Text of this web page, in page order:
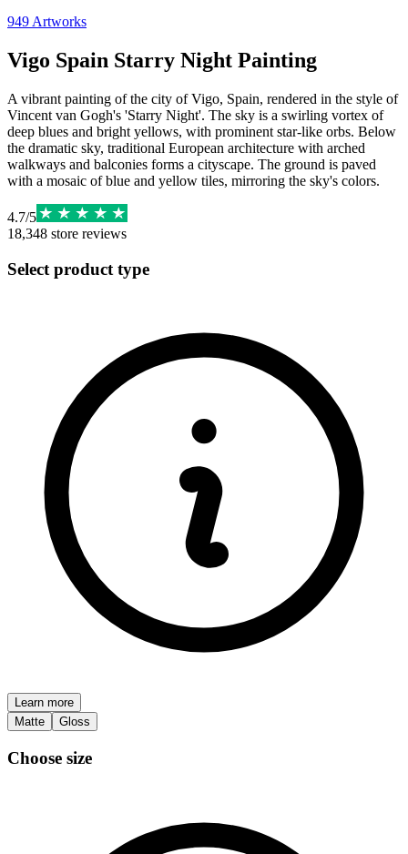
949 Artworks
Vigo Spain Starry Night Painting
A vibrant painting of the city of Vigo, Spain, rendered in the style of
Vincent van Gogh's 'Starry Night'. The sky is a swirling vortex of
deep blues and bright yellows, with prominent star-like orbs. Below
the dramatic sky, traditional European architecture with arched
walkways and balconies forms a cityscape. The ground is paved
with a mosaic of blue and yellow tiles, mirroring the sky's colors.
4.7/5
18,348 store reviews
Select product type
Learn more
Matte
Gloss
Choose size